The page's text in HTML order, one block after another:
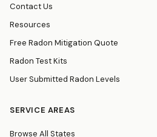
Contact Us
Resources
Free Radon Mitigation Quote
Radon Test Kits
User Submitted Radon Levels
SERVICE AREAS
Browse All States